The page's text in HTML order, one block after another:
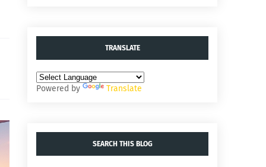
TRANSLATE
Powered by Translate
SEARCH THIS BLOG